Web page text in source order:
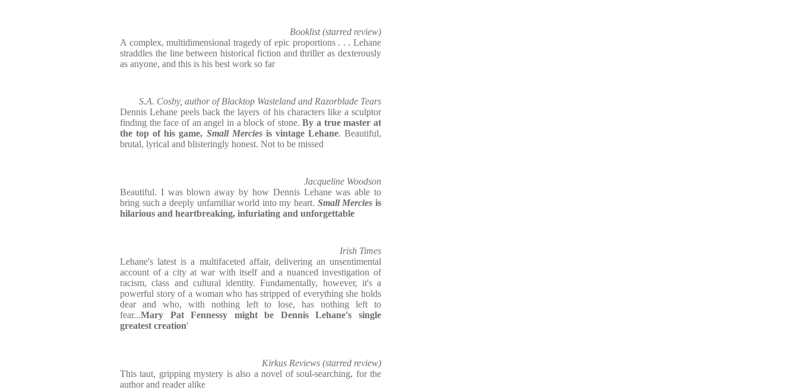
Booklist (starred review)
A complex, multidimensional tragedy of epic proportions . . . Lehane
straddles the line between historical fiction and thriller as dexterously
as anyone, and this is his best work so far
S.A. Cosby, author of Blacktop Wasteland and Razorblade Tears
Dennis Lehane peels back the layers of his characters like a sculptor
finding the face of an angel in a block of stone.By a true master at
the top of his game, Small Merciesis vintage Lehane. Beautiful,
brutal, lyrical and blisteringly honest. Not to be missed
Jacqueline Woodson
Beautiful. I was blown away by how Dennis Lehane was able to
bring such a deeply unfamiliar world into my heart. Small Mercies is
hilarious and heartbreaking, infuriating and unforgettable
Irish Times
Lehane's latest is a multifaceted affair, delivering an unsentimental
account of a city at war with itself and a nuanced investigation of
racism, class and cultural identity. Fundamentally, however, it's a
powerful story of a woman who has stripped of everything she holds
dear and who, with nothing left to lose, has nothing left to
fear...Mary Pat Fennessy might be Dennis Lehane's single
greatest creation'
Kirkus Reviews (starred review)
This taut, gripping mystery is also a novel of soul-searching, for the
author and reader alike